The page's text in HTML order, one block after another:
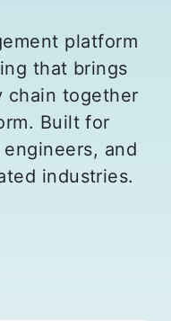
platform
that brings
chain together
Built for
and
industries.